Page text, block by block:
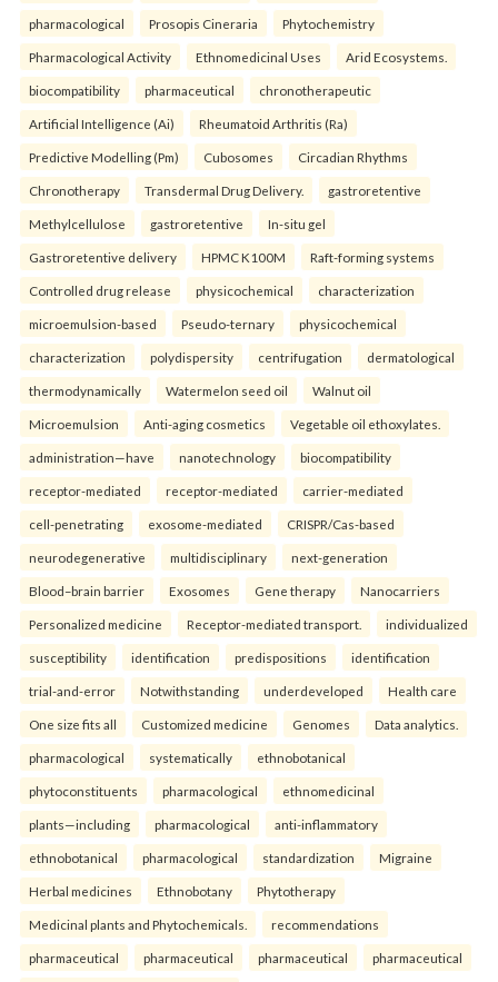
pharmacological Prosopis Cineraria Phytochemistry
Pharmacological Activity Ethnomedicinal Uses Arid Ecosystems.
biocompatibility pharmaceutical chronotherapeutic
Artificial Intelligence (Ai) Rheumatoid Arthritis (Ra)
Predictive Modelling (Pm) Cubosomes Circadian Rhythms
Chronotherapy Transdermal Drug Delivery. gastroretentive
Methylcellulose gastroretentive In-situ gel
Gastroretentive delivery HPMC K100M Raft-forming systems
Controlled drug release physicochemical characterization
microemulsion-based Pseudo-ternary physicochemical
characterization polydispersity centrifugation dermatological
thermodynamically Watermelon seed oil Walnut oil
Microemulsion Anti-aging cosmetics Vegetable oil ethoxylates.
administration—have nanotechnology biocompatibility
receptor-mediated receptor-mediated carrier-mediated
cell-penetrating exosome-mediated CRISPR/Cas-based
neurodegenerative multidisciplinary next-generation
Blood–brain barrier Exosomes Gene therapy Nanocarriers
Personalized medicine Receptor-mediated transport. individualized
susceptibility identification predispositions identification
trial-and-error Notwithstanding underdeveloped Health care
One size fits all Customized medicine Genomes Data analytics.
pharmacological systematically ethnobotanical
phytoconstituents pharmacological ethnomedicinal
plants—including pharmacological anti-inflammatory
ethnobotanical pharmacological standardization Migraine
Herbal medicines Ethnobotany Phytotherapy
Medicinal plants and Phytochemicals. recommendations
pharmaceutical pharmaceutical pharmaceutical pharmaceutical